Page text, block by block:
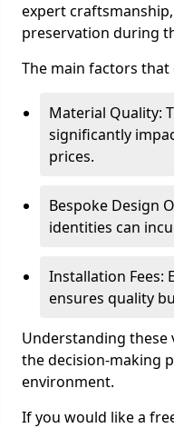
expert
preservation during
The main factors
Material Quality:
significantly
prices.
Bespoke Design
identities can
Installation Fees:
ensures quality
Understanding these
the decision-making
environment.
If you would like a